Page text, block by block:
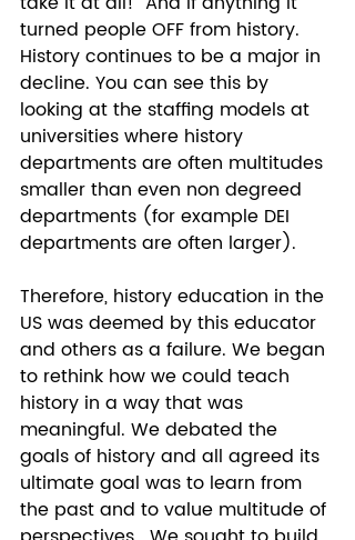
turned people OFF from history.
History continues to be a major in
decline. You can see this by
looking at the staffing models at
universities where history
departments are often multitudes
smaller than even non degreed
departments (for example DEI
departments are often larger).
Therefore, history education in the
US was deemed by this educator
and others as a failure. We began
to rethink how we could teach
history in a way that was
meaningful. We debated the
goals of history and all agreed its
ultimate goal was to learn from
the past and to value multitude of